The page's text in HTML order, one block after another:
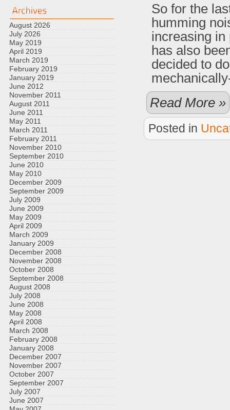
August 2026
July 2026
May 2019
April 2019
March 2019
February 2019
January 2019
June 2012
November 2011
August 2011
June 2011
May 2011
March 2011
February 2011
November 2010
September 2010
June 2010
May 2010
December 2009
September 2009
July 2009
June 2009
May 2009
April 2009
March 2009
January 2009
December 2008
November 2008
October 2008
September 2008
August 2008
July 2008
June 2008
May 2008
April 2008
March 2008
February 2008
January 2008
December 2007
November 2007
October 2007
September 2007
July 2007
June 2007
So for the
humming
increasing in
has also
decided to
Read More »
Posted in